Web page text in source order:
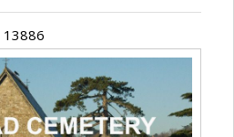
13886